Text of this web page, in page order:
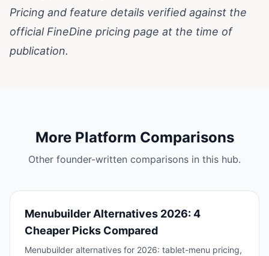
Pricing and feature details verified against the
official FineDine pricing page at the time of
publication.
More Platform Comparisons
Other founder-written comparisons in this hub.
Menubuilder Alternatives 2026: 4
Cheaper Picks Compared
Menubuilder alternatives for 2026: tablet-menu pricing,